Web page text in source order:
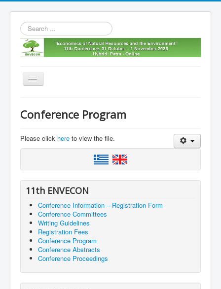
Search
...
Toggle
11th envecon
About us
Contact us
Conference Program
Please click here to view the file.
11th ENVECON
Conference Information – Registration Form
Conference Committees
Writing Guidelines
Registration Fees
Conference Program
Conference Abstracts
Conference Proceedings